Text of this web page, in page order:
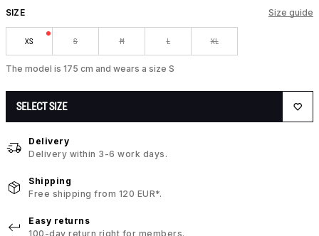
SIZE Size guide
XS S M L XL
The model is 175 cm and wears a size S
SELECT SIZE
Delivery
Delivery within 3-6 work days.
Shipping
Free shipping from 120 EUR*.
Easy returns
100-day return right for members.